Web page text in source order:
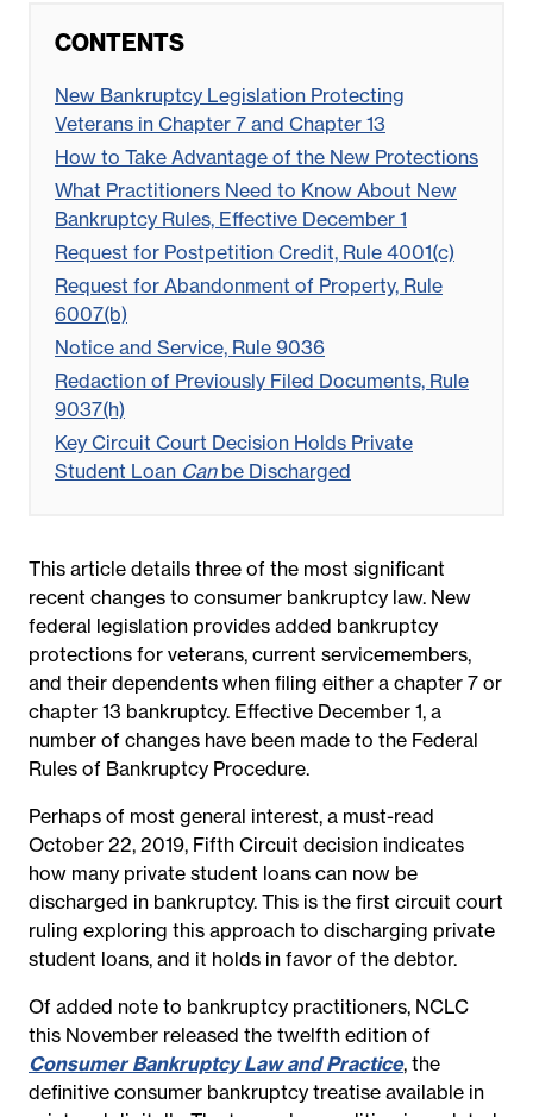
CONTENTS
New Bankruptcy Legislation Protecting
Veterans in Chapter 7 and Chapter 13
How to Take Advantage of the New Protections
What Practitioners Need to Know About New
Bankruptcy Rules, Effective December 1
Request for Postpetition Credit, Rule 4001(c)
Request for Abandonment of Property, Rule
6007(b)
Notice and Service, Rule 9036
Redaction of Previously Filed Documents, Rule
9037(h)
Key Circuit Court Decision Holds Private
Student Loan Canbe Discharged
This article details three of the most significant
recent changes to consumer bankruptcy law. New
federal legislation provides added bankruptcy
protections for veterans, current servicemembers,
and their dependents when filing either a chapter 7 or
chapter 13 bankruptcy. Effective December 1, a
number of changes have been made to the Federal
Rules of Bankruptcy Procedure.
Perhaps of most general interest, a must-read
October 22, 2019, Fifth Circuit decision indicates
how many private student loans can now be
discharged in bankruptcy. This is the first circuit court
ruling exploring this approach to discharging private
student loans, and it holds in favor of the debtor.
Of added note to bankruptcy practitioners, NCLC
this November released the twelfth edition of
Consumer Bankruptcy Law and Practice, the
definitive consumer bankruptcy treatise available in